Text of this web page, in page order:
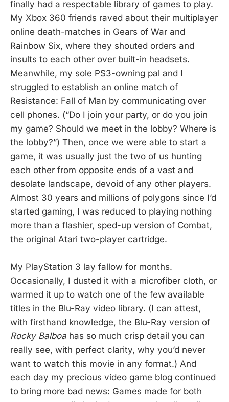
finally had a respectable library of games to play.
My Xbox 360 friends raved about their multiplayer
online death-matches in Gears of War and
Rainbow Six, where they shouted orders and
insults to each other over built-in headsets.
Meanwhile, my sole PS3-owning pal and I
struggled to establish an online match of
Resistance: Fall of Man by communicating over
cell phones. (“Do I join your party, or do you join
my game? Should we meet in the lobby? Where is
the lobby?”) Then, once we were able to start a
game, it was usually just the two of us hunting
each other from opposite ends of a vast and
desolate landscape, devoid of any other players.
Almost 30 years and millions of polygons since I’d
started gaming, I was reduced to playing nothing
more than a flashier, sped-up version of Combat,
the original Atari two-player cartridge.
My PlayStation 3 lay fallow for months.
Occasionally, I dusted it with a microfiber cloth, or
warmed it up to watch one of the few available
titles in the Blu-Ray video library. (I can attest,
with firsthand knowledge, the Blu-Ray version of
Rocky Balboa has so much crisp detail you can
really see, with perfect clarity, why you’d never
want to watch this movie in any format.) And
each day my precious video game blog continued
to bring more bad news: Games made for both